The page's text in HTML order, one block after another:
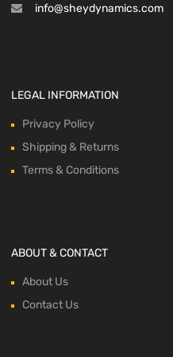
info@sheydynamics.com
LEGAL INFORMATION
Privacy Policy
Shipping & Returns
Terms & Conditions
ABOUT & CONTACT
About Us
Contact Us